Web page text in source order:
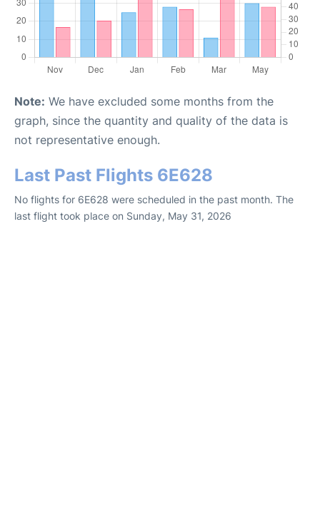
Note: We have excluded some months from the
graph, since the quantity and quality of the data is
not representative enough.
Last Past Flights 6E628
No flights for 6E628 were scheduled in the past month. The
last flight took place on Sunday, May 31, 2026